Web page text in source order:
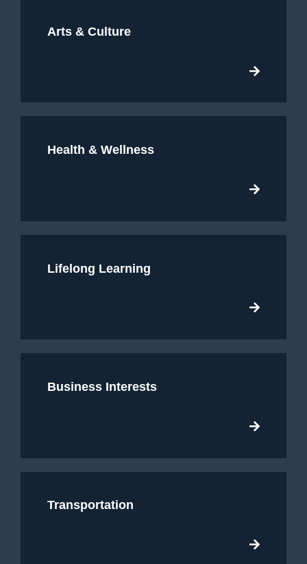
Arts & Culture
Health & Wellness
Lifelong Learning
Business Interests
Transportation